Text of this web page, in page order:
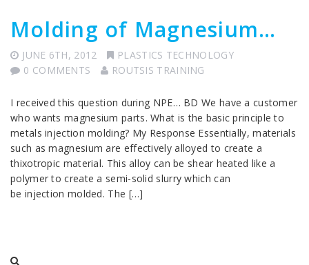
Molding of Magnesium…
JUNE 6TH, 2012
PLASTICS TECHNOLOGY
0 COMMENTS
ROUTSIS TRAINING
I received this question during NPE… BD We have a customer
who wants magnesium parts. What is the basic principle to
metals injection molding? My Response Essentially, materials
such as magnesium are effectively alloyed to create a
thixotropic material. This alloy can be shear heated like a
polymer to create a semi-solid slurry which can
be injection molded. The […]